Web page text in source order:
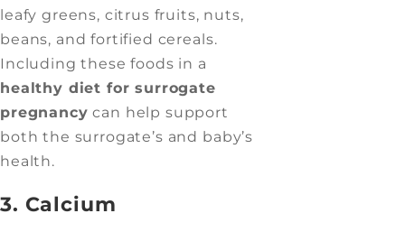
leafy greens, citrus fruits, nuts,
beans, and fortified cereals.
Including these foods in a
healthy diet for surrogate
pregnancy can help support
both the surrogate’s and baby’s
health.
3. Calcium